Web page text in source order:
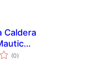
Caldera
(0total
ratings
)